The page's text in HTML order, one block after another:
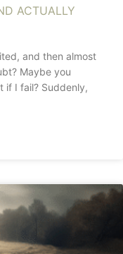
ACTUALLY
and then almost
Maybe you
if I fail? Suddenly,